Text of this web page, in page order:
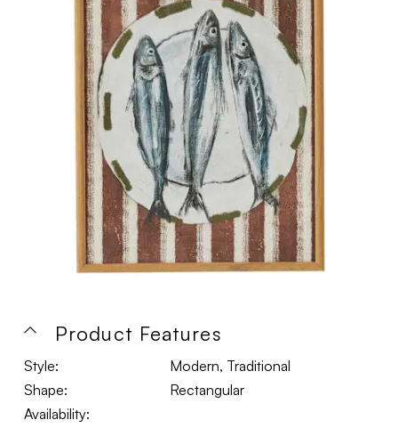
Product Features
Style:
Modern, Traditional
Shape:
Rectangular
Availability: